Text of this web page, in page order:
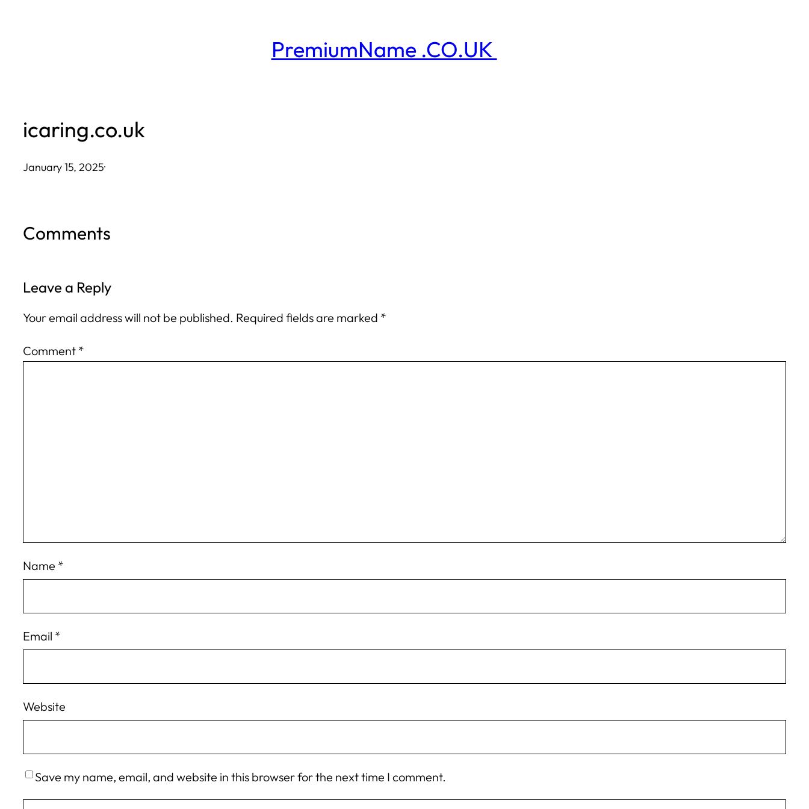
PremiumName .CO.UK
icaring.co.uk
January 15, 2025·
Comments
Leave a Reply
Your email address will not be published. Required fields are marked *
Comment *
Name *
Email *
Website
Save my name, email, and website in this browser for the next time I comment.